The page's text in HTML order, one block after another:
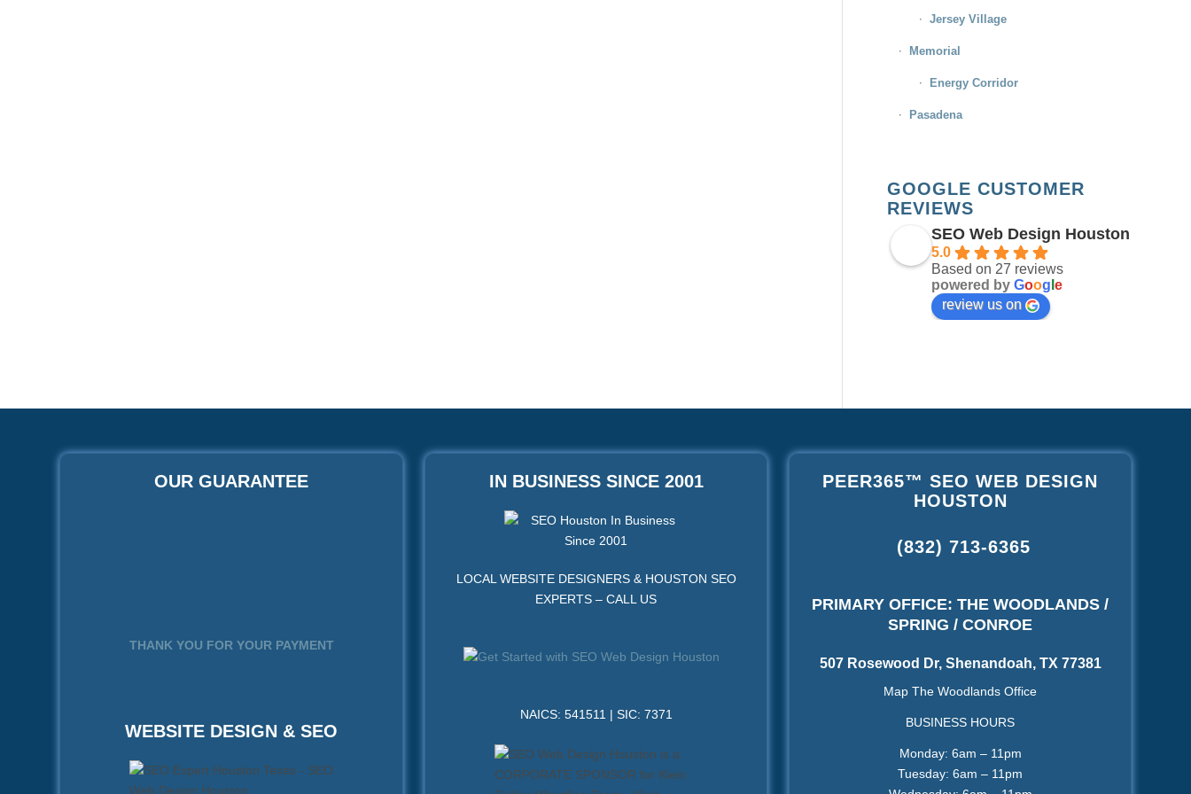
Jersey Village
Memorial
Energy Corridor
Pasadena
GOOGLE CUSTOMER
REVIEWS
SEO Web Design Houston
5.0
Based on 27 reviews
powered byGoog le
review us on
OUR GUARANTEE
THANK YOU FOR YOUR PAYMENT
WEBSITE DESIGN & SEO
IN BUSINESS SINCE 2001
LOCAL WEBSITE DESIGNERS & HOUSTON SEO
EXPERTS – CALL US
NAICS: 541511 | SIC: 7371
PEER365™ SEO WEB DESIGN
HOUSTON
(832) 713-6365
PRIMARY OFFICE: THE WOODLANDS /
SPRING / CONROE
507 Rosewood Dr, Shenandoah, TX 77381
Map The Woodlands Office
BUSINESS HOURS
Monday: 6am – 11pm
Tuesday: 6am – 11pm